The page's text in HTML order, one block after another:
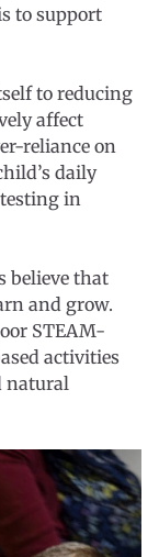
to support
to reducing
affect
reliance on
daily
in
believe that
and grow.
STEAM-
activities
natural